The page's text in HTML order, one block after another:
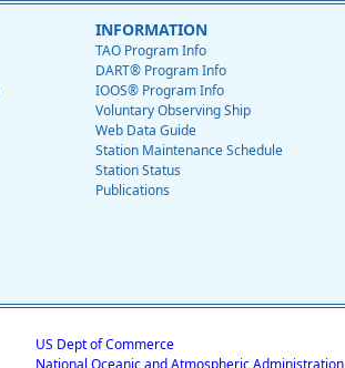
INFORMATION
TAO Program Info
DART® Program Info
IOOS® Program Info
Voluntary Observing Ship
Web Data Guide
Station Maintenance Schedule
Station Status
Publications
US Dept of Commerce
National Oceanic and Atmospheric Administration